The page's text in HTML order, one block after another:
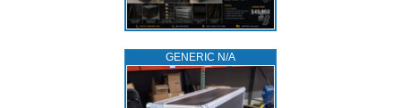
GENERIC N/A